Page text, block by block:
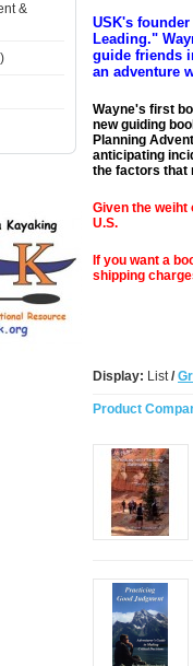
&
USK's
Leading."
guide friends
an adventure
Wayne's first
new guiding
Planning
anticipating
the factors that
Given the
U.S.
If you want a
shipping
Display: List/
Product